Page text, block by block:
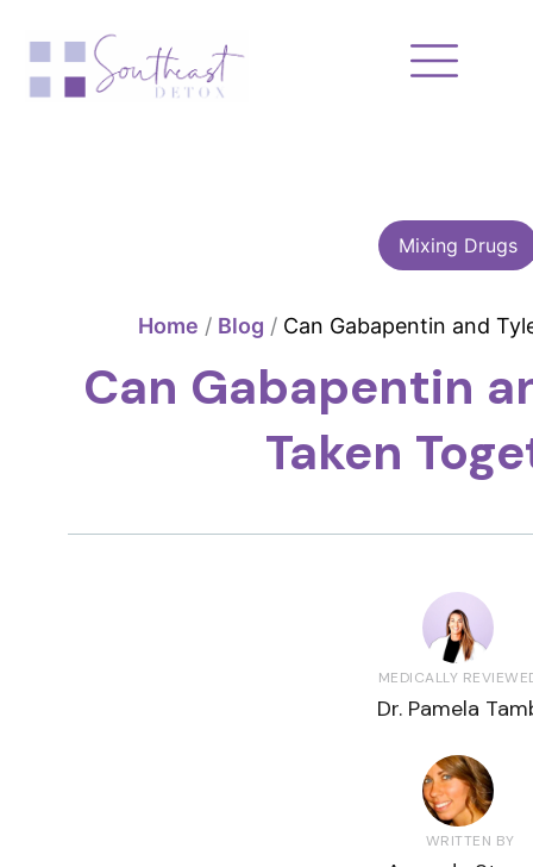
Mixing Drugs
Home / Blog / Can Gabapentin and
Can Gabapentin
Taken
MEDICALLY
Dr. Pamela
WRITTEN BY